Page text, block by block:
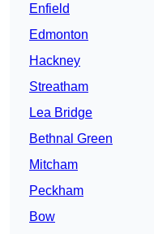
Enfield
Edmonton
Hackney
Streatham
Lea Bridge
Bethnal Green
Mitcham
Peckham
Bow